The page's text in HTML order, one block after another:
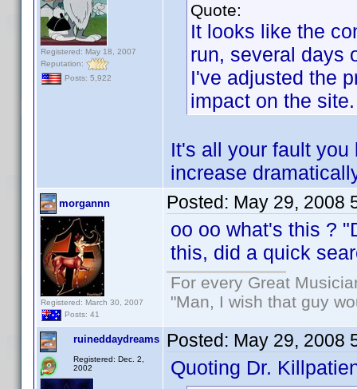
Registered: May 18, 2007
Reputation:
Posts: 5,922
Quote:
It looks like the
run, several days
I've adjusted the
impact on the site.
It's all your fault
increase
morgannn
Registered: March 30, 2007
Posts: 41
Posted: May 29, 2008
oo oo what's this ?
this, did a quick
For every Great
"Man, I wish that guy
ruineddaydreams
Registered: Dec. 2,
2002
Posted: May 29, 2008
Quoting Dr.